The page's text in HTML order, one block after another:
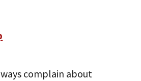
complain about